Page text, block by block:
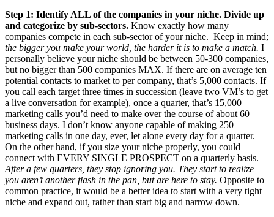
Step 1: Identify ALL of the companies in your niche. Divide up
and categorize by sub-sectors. Know exactly how many
companies compete in each sub-sector of your niche. Keep in mind;
the bigger you make your world, the harder it is to make a match. I
personally believe your niche should be between 50-300 companies,
but no bigger than 500 companies MAX. If there are on average ten
potential contacts to market to per company, that’s 5,000 contacts. If
you call each target three times in succession (leave two VM’s to get
a live conversation for example), once a quarter, that’s 15,000
marketing calls you’d need to make over the course of about 60
business days. I don’t know anyone capable of making 250
marketing calls in one day, ever, let alone every day for a quarter.
On the other hand, if you size your niche properly, you could
connect with EVERY SINGLE PROSPECT on a quarterly basis.
After a few quarters, they stop ignoring you. They start to realize
you aren’t another flash in the pan, but are here to stay. Opposite to
common practice, it would be a better idea to start with a very tight
niche and expand out, rather than start big and narrow down.